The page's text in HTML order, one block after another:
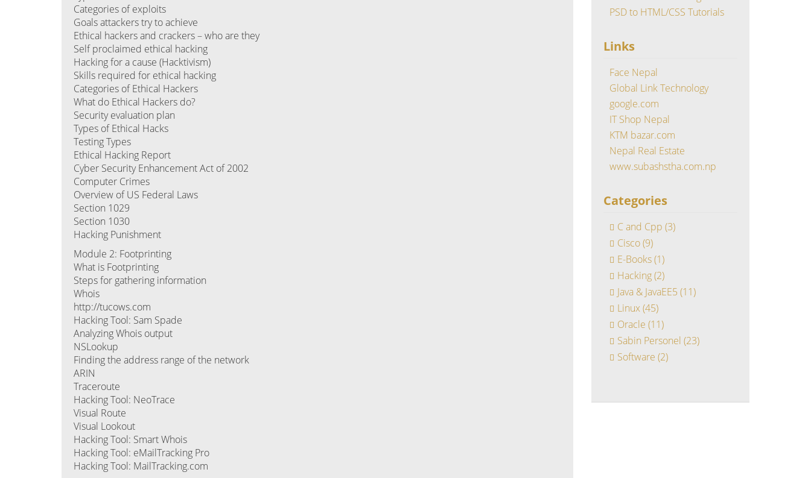
Categories of exploits
Goals attackers try to achieve
Ethical hackers and crackers – who are they
Self proclaimed ethical hacking
Hacking for a cause (Hacktivism)
Skills required for ethical hacking
Categories of Ethical Hackers
What do Ethical Hackers do?
Security evaluation plan
Types of Ethical Hacks
Testing Types
Ethical Hacking Report
Cyber Security Enhancement Act of 2002
Computer Crimes
Overview of US Federal Laws
Section 1029
Section 1030
Hacking Punishment
Module 2: Footprinting
What is Footprinting
Steps for gathering information
Whois
http://tucows.com
Hacking Tool: Sam Spade
Analyzing Whois output
NSLookup
Finding the address range of the network
ARIN
Traceroute
Hacking Tool: NeoTrace
Visual Route
Visual Lookout
Hacking Tool: Smart Whois
Hacking Tool: eMailTracking Pro
Hacking Tool: MailTracking.com
PSD to HTML/CSS Tutorials
Links
Face Nepal
Global Link Technology
google.com
IT Shop Nepal
KTM bazar.com
Nepal Real Estate
www.subashstha.com.np
Categories
C and Cpp (3)
Cisco(9)
E-Books(1)
Hacking(2)
Java & JavaEE5 (11)
Linux(45)
Oracle (11)
Sabin Personel (23)
Software (2)